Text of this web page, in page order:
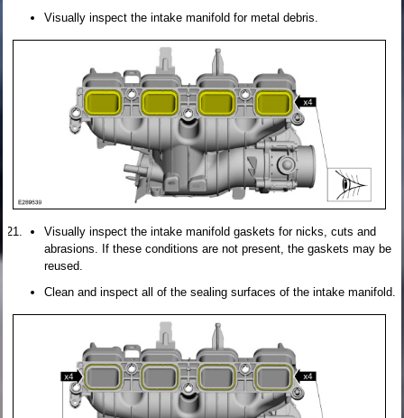
Visually inspect the intake manifold for metal debris.
Visually inspect the intake manifold gaskets for nicks, cuts and
abrasions. If these conditions are not present, the gaskets may be
reused.
Clean and inspect all of the sealing surfaces of the intake manifold.